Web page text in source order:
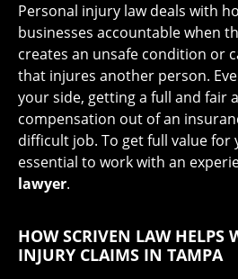
Personal injury law deals with
businesses accountable when
creates an unsafe condition or
that injures another person.
your side, getting a full and fair
compensation out of an
difficult job. To get full value for
essential to work with an
lawyer.
HOW SCRIVEN LAW HELPS
INJURY CLAIMS IN TAMPA